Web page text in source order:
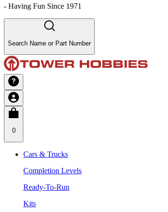
- Having Fun Since 1971
Search Name or Part Number
0
Cars & Trucks
Completion Levels
Ready-To-Run
Kits